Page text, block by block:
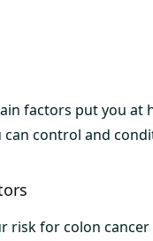
factors put you at
control and
risk for colon